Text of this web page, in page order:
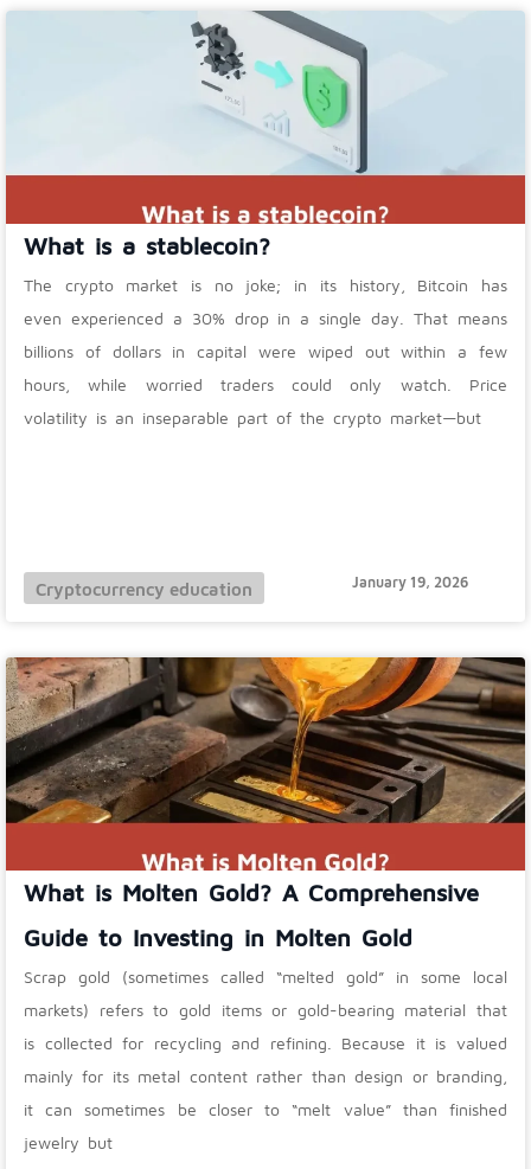
What is a stablecoin?
The crypto market is no joke; in its history, Bitcoin has
even experienced a 30% drop in a single day. That means
billions of dollars in capital were wiped out within a few
hours, while worried traders could only watch. Price
volatility is an inseparable part of the crypto market—but
Cryptocurrency education January 19, 2026
What is Molten Gold? A Comprehensive
Guide to Investing in Molten Gold
Scrap gold (sometimes called “melted gold” in some local
markets) refers to gold items or gold-bearing material that
is collected for recycling and refining. Because it is valued
mainly for its metal content rather than design or branding,
it can sometimes be closer to “melt value” than finished
jewelry but